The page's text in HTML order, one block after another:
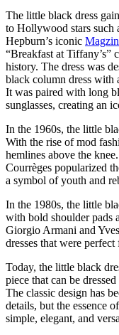
The little black dress
to Hollywood stars such
Hepburn’s iconic
“Breakfast at Tiffany’s”
history. The dress was
black column dress with
It was paired with long
sunglasses, creating an
In the 1960s, the little
With the rise of mod
hemlines above the
Courrèges popularized
a symbol of youth and
In the 1980s, the little
with bold shoulder pads
Giorgio Armani and
dresses that were
Today, the little black
piece that can be
The classic design has
details, but the essence
simple, elegant, and